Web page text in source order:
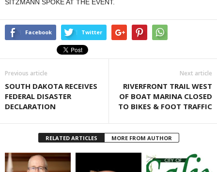
SITZMANN SPOKE AT THE EVENT.
Facebook Twitter
Previous article
SOUTH DAKOTA RECEIVES
FEDERAL DISASTER
DECLARATION
Next article
RIVERFRONT TRAIL WEST
OF BOAT MARINA CLOSED
TO BIKES & FOOT TRAFFIC
RELATED ARTICLES MORE FROM AUTHOR